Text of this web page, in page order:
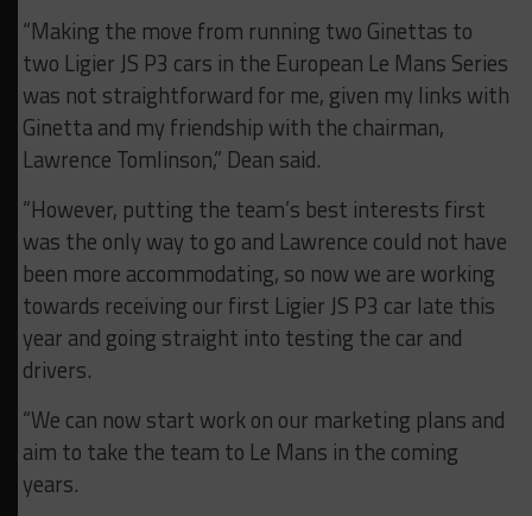
“Making the move from running two Ginettas to
two Ligier JS P3 cars in the European Le Mans Series
was not straightforward for me, given my links with
Ginetta and my friendship with the chairman,
Lawrence Tomlinson,” Dean said.
“However, putting the team’s best interests first
was the only way to go and Lawrence could not have
been more accommodating, so now we are working
towards receiving our first Ligier JS P3 car late this
year and going straight into testing the car and
drivers.
“We can now start work on our marketing plans and
aim to take the team to Le Mans in the coming
years.